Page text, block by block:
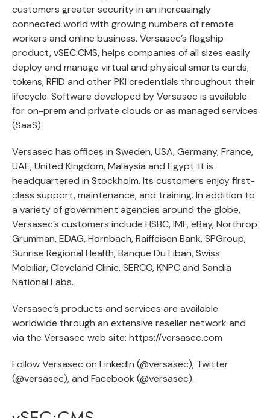
customers greater security in an increasingly
connected world with growing numbers of remote
workers and online business. Versasec’s flagship
product, vSEC:CMS, helps companies of all sizes easily
deploy and manage virtual and physical smarts cards,
tokens, RFID and other PKI credentials throughout their
lifecycle. Software developed by Versasec is available
for on-prem and private clouds or as managed services
(SaaS).
Versasec has offices in Sweden, USA, Germany, France,
UAE, United Kingdom, Malaysia and Egypt. It is
headquartered in Stockholm. Its customers enjoy first-
class support, maintenance, and training. In addition to
a variety of government agencies around the globe,
Versasec’s customers include HSBC, IMF, eBay, Northrop
Grumman, EDAG, Hornbach, Raiffeisen Bank, SPGroup,
Sunrise Regional Health, Banque Du Liban, Swiss
Mobiliar, Cleveland Clinic, SERCO, KNPC and Sandia
National Labs.
Versasec’s products and services are available
worldwide through an extensive reseller network and
via the Versasec web site: https://versasec.com
Follow Versasec on LinkedIn (@versasec), Twitter
(@versasec), and Facebook (@versasec).